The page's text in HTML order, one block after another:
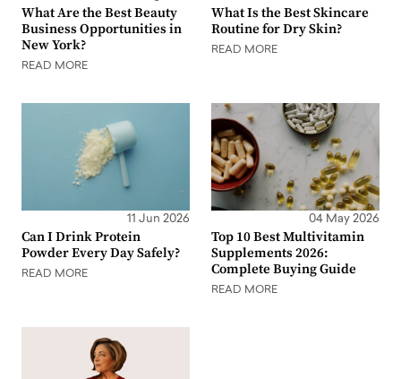
What Are the Best Beauty
Business Opportunities in
New York?
READ MORE
What Is the Best Skincare
Routine for Dry Skin?
READ MORE
11 Jun 2026
Can I Drink Protein
Powder Every Day Safely?
READ MORE
04 May 2026
Top 10 Best Multivitamin
Supplements 2026:
Complete Buying Guide
READ MORE